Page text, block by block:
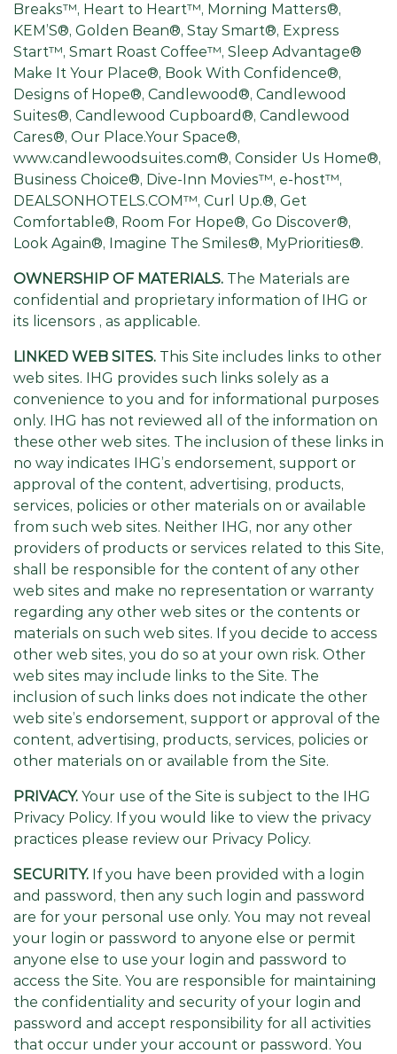
Breaks™, Heart to Heart™, Morning Matters®,
KEM’S®, Golden Bean®, Stay Smart®, Express
Start™, Smart Roast Coffee™, Sleep Advantage®
Make It Your Place®, Book With Confidence®,
Designs of Hope®, Candlewood®, Candlewood
Suites®, Candlewood Cupboard®, Candlewood
Cares®, Our Place.Your Space®,
www.candlewoodsuites.com®, Consider Us Home®,
Business Choice®, Dive-Inn Movies™, e-host™,
DEALSONHOTELS.COM™, Curl Up.®, Get
Comfortable®, Room For Hope®, Go Discover®,
Look Again®, Imagine The Smiles®, MyPriorities®.
OWNERSHIP OF MATERIALS. The Materials are
confidential and proprietary information of IHG or
its licensors , as applicable.
LINKED WEB SITES. This Site includes links to other
web sites. IHG provides such links solely as a
convenience to you and for informational purposes
only. IHG has not reviewed all of the information on
these other web sites. The inclusion of these links in
no way indicates IHG’s endorsement, support or
approval of the content, advertising, products,
services, policies or other materials on or available
from such web sites. Neither IHG, nor any other
providers of products or services related to this Site,
shall be responsible for the content of any other
web sites and make no representation or warranty
regarding any other web sites or the contents or
materials on such web sites. If you decide to access
other web sites, you do so at your own risk. Other
web sites may include links to the Site. The
inclusion of such links does not indicate the other
web site’s endorsement, support or approval of the
content, advertising, products, services, policies or
other materials on or available from the Site.
PRIVACY. Your use of the Site is subject to the IHG
Privacy Policy. If you would like to view the privacy
practices please review our Privacy Policy.
SECURITY. If you have been provided with a login
and password, then any such login and password
are for your personal use only. You may not reveal
your login or password to anyone else or permit
anyone else to use your login and password to
access the Site. You are responsible for maintaining
the confidentiality and security of your login and
password and accept responsibility for all activities
that occur under your account or password. You